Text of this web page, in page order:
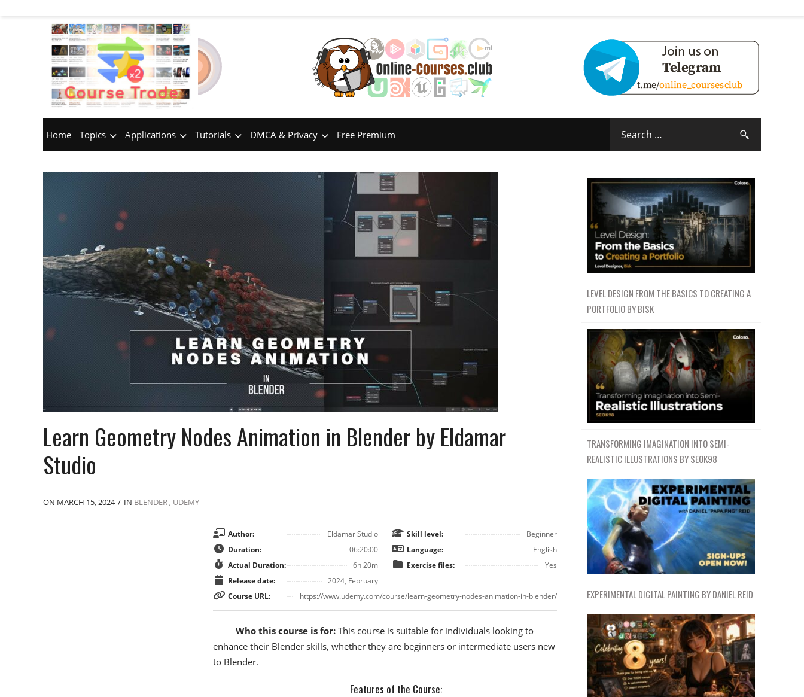
Home Topics Applications Tutorials DMCA & Privacy Free Premium
Learn Geometry Nodes Animation in Blender by Eldamar
Studio
ON MARCH 15, 2024 / IN BLENDER, UDEMY
Author:
Eldamar Studio
Duration:
06:20:00
Actual Duration:
6h 20m
Release date:
2024, February
Skill level:
Beginner
Language:
English
Exercise files:
Yes
Course URL: https://www.udemy.com/course/learn-geometry-nodes-animation-in-blender/
Who this course is for:This course is suitable for individuals looking to
enhance their Blender skills, whether they are beginners or intermediate users new
to Blender.
Features of the Course:
LEVEL DESIGN FROM THE BASICS TO CREATING A
PORTFOLIO BY BISK
TRANSFORMING IMAGINATION INTO SEMI-
REALISTIC ILLUSTRATIONS BY SEOK98
EXPERIMENTAL DIGITAL PAINTING BY DANIEL REID